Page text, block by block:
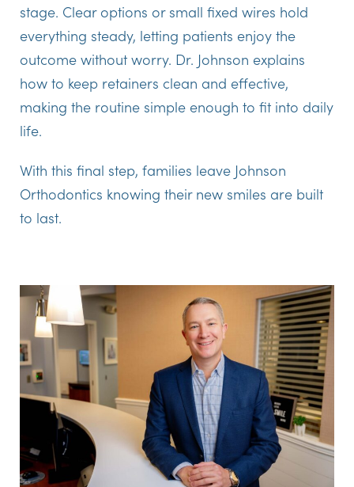
stage. Clear options or small fixed wires hold
everything steady, letting patients enjoy the
outcome without worry. Dr. Johnson explains
how to keep retainers clean and effective,
making the routine simple enough to fit into daily
life.
With this final step, families leave Johnson
Orthodontics knowing their new smiles are built
to last.